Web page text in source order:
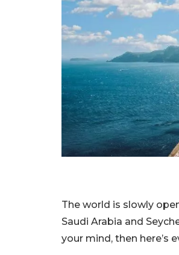
The world is slowly
Saudi Arabia and
your mind, then here’s